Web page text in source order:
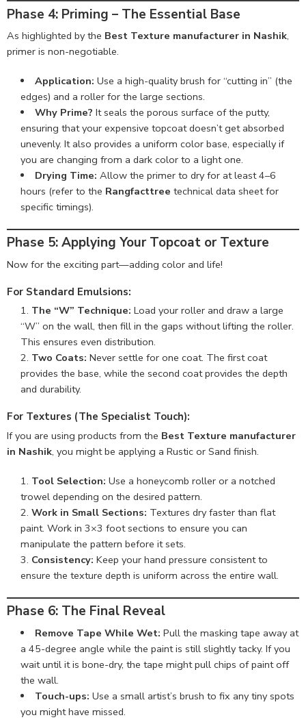
Phase 4: Priming – The Essential Base
As highlighted by the Best Texture manufacturer in Nashik,
primer is non-negotiable.
Application: Use a high-quality brush for “cutting in” (the
edges) and a roller for the large sections.
Why Prime? It seals the porous surface of the putty,
ensuring that your expensive topcoat doesn’t get absorbed
unevenly. It also provides a uniform color base, especially if
you are changing from a dark color to a light one.
Drying Time: Allow the primer to dry for at least 4–6
hours (refer to the Rangfacttree technical data sheet for
specific timings).
Phase 5: Applying Your Topcoat or Texture
Now for the exciting part—adding color and life!
For Standard Emulsions:
The “W” Technique: Load your roller and draw a large
“W” on the wall, then fill in the gaps without lifting the roller.
This ensures even distribution.
Two Coats: Never settle for one coat. The first coat
provides the base, while the second coat provides the depth
and durability.
For Textures (The Specialist Touch):
If you are using products from the Best Texture manufacturer
in Nashik, you might be applying a Rustic or Sand finish.
Tool Selection: Use a honeycomb roller or a notched
trowel depending on the desired pattern.
Work in Small Sections: Textures dry faster than flat
paint. Work in 3×3 foot sections to ensure you can
manipulate the pattern before it sets.
Consistency: Keep your hand pressure consistent to
ensure the texture depth is uniform across the entire wall.
Phase 6: The Final Reveal
Remove Tape While Wet: Pull the masking tape away at
a 45-degree angle while the paint is still slightly tacky. If you
wait until it is bone-dry, the tape might pull chips of paint off
the wall.
Touch-ups: Use a small artist’s brush to fix any tiny spots
you might have missed.